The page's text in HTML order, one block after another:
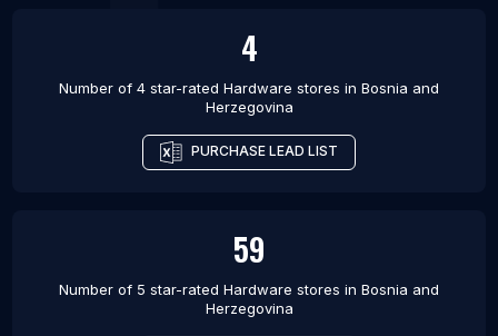
4
Number of 4 star-rated Hardware stores in Bosnia and
Herzegovina
PURCHASE LEAD LIST
59
Number of 5 star-rated Hardware stores in Bosnia and
Herzegovina